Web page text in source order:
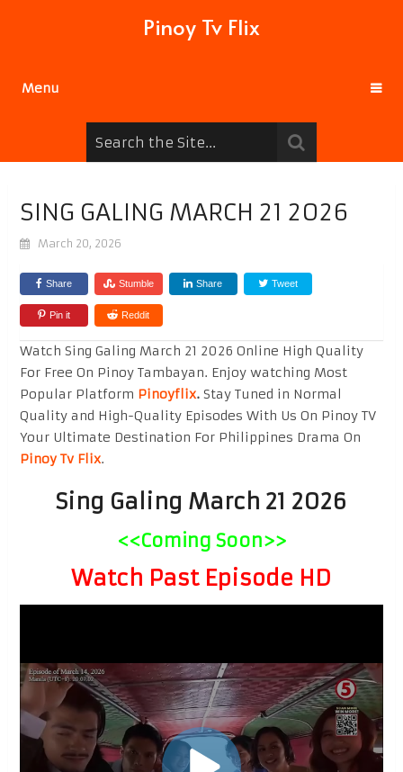
Pinoy Tv Flix
Menu
SING GALING MARCH 21 2026
March 20, 2026
Share Stumble Share Tweet
Pin it Reddit
Watch Sing Galing March 21 2026 Online High Quality
For Free On Pinoy Tambayan. Enjoy watching Most
Popular Platform Pinoyflix.Stay Tuned in Normal
Quality and High-Quality Episodes With Us On Pinoy TV
Your Ultimate Destination For Philippines Drama On
Pinoy Tv Flix.
Sing Galing March 21 2026
<<Coming Soon>>
Watch Past Episode HD